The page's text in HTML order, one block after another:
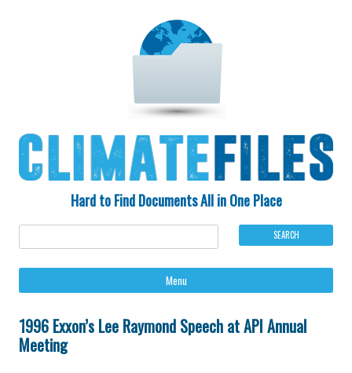
Hard to Find Documents All in One Place
Menu
1996 Exxon’s Lee Raymond Speech at API Annual
Meeting